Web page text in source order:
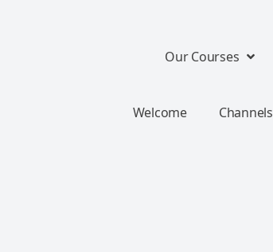
Our Courses
Welcome Channels